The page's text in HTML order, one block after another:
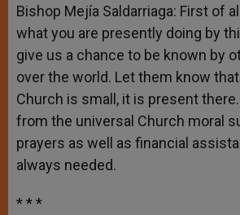
Bishop Mejía Saldarriaga: First of
what you are presently doing by
give us a chance to be known by
over the world. Let them know
Church is small, it is present
from the universal Church moral
prayers as well as financial
always needed.
* * *